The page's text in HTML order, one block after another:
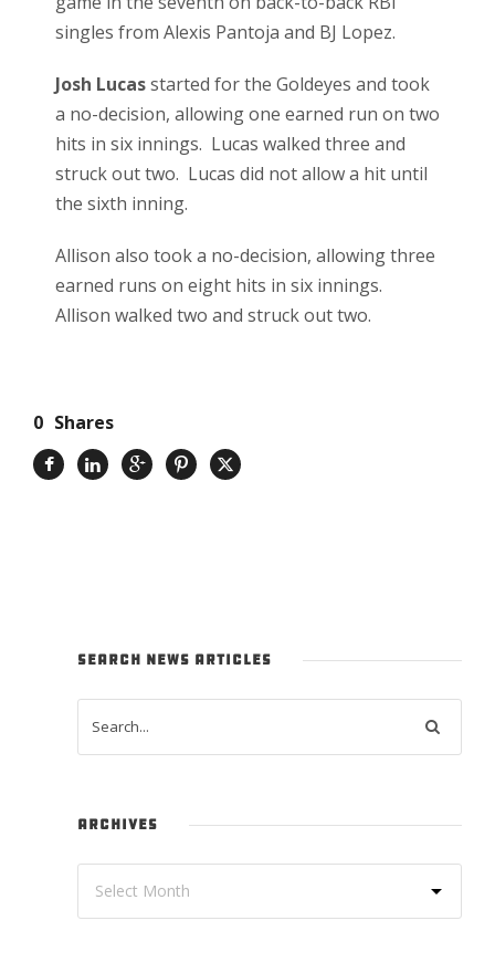
singles from Alexis Pantoja and BJ Lopez.
Josh Lucasstarted for the Goldeyes and took
a no-decision, allowing one earned run on two
hits in six innings. Lucas walked three and
struck out two. Lucas did not allow a hit until
the sixth inning.
Allison also took a no-decision, allowing three
earned runs on eight hits in six innings.
Allison walked two and struck out two.
0 Shares
SEARCH NEWS ARTICLES
ARCHIVES